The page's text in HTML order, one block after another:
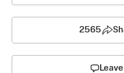
2565